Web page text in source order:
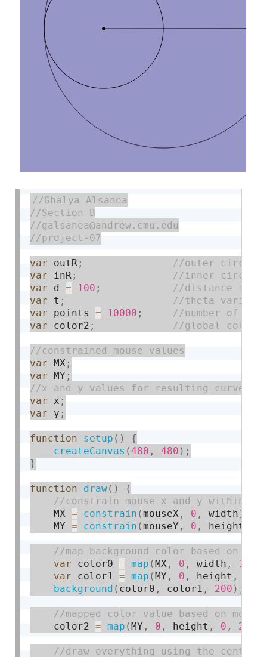
var outR ;
var inR ;
var d = 100 ;
var t ;
var points = 10000 ;
var color2 ;
var MX ;
var MY ;
var x ;
var y ;
function setup ( )
{
createCanvas (480 , 480 ) ;
}
function draw( ) {
    MX
= constrain (mouseX , 0 , width )
    MY
= constrain (mouseY , 0 , height
var color0 = map (MX , 0 , width , 150
var color1 = map (MY , 0 , height ,
background ( color0 , color1 , 200 ) ;
    color2
= map (MY , 0 , height , 0 , 255